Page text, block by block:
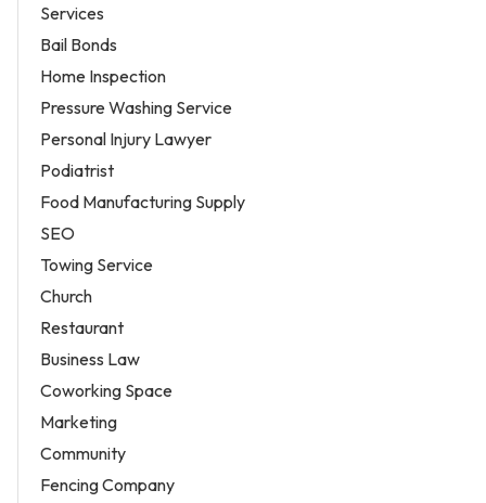
Services
Bail Bonds
Home Inspection
Pressure Washing Service
Personal Injury Lawyer
Podiatrist
Food Manufacturing Supply
SEO
Towing Service
Church
Restaurant
Business Law
Coworking Space
Marketing
Community
Fencing Company